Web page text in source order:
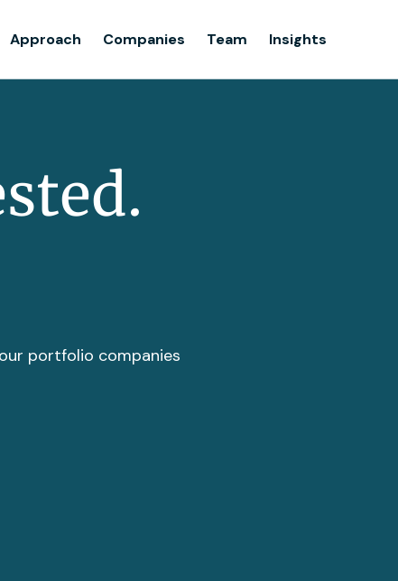
Approach Companies Team Insights
portfolio companies